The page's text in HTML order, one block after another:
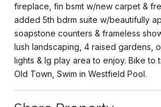
fireplace, fin bsmt w/new carpet &
added 5th bdrm suite w/beautifully
soapstone counters & frameless
lush landscaping, 4 raised gardens,
lights & lg play area to enjoy. Bike to
Old Town, Swim in Westfield Pool.